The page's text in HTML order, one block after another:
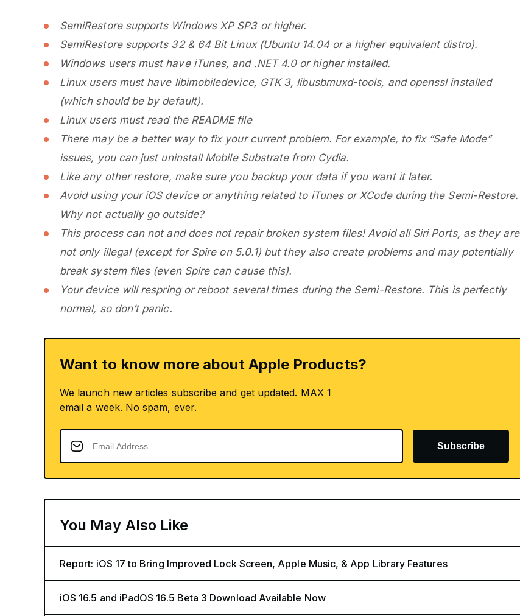
SemiRestore supports Windows XP SP3 or higher.
SemiRestore supports 32 & 64 Bit Linux (Ubuntu 14.04 or a higher equivalent distro).
Windows users must have iTunes, and .NET 4.0 or higher installed.
Linux users must have libimobiledevice, GTK 3, libusbmuxd-tools, and openssl installed
(which should be by default).
Linux users must read the README file
There may be a better way to fix your current problem. For example, to fix “Safe Mode”
issues, you can just uninstall Mobile Substrate from Cydia.
Like any other restore, make sure you backup your data if you want it later.
Avoid using your iOS device or anything related to iTunes or XCode during the Semi-Restore.
Why not actually go outside?
This process can not and does not repair broken system files! Avoid all Siri Ports, as they are
not only illegal (except for Spire on 5.0.1) but they also create problems and may potentially
break system files (even Spire can cause this).
Your device will respring or reboot several times during the Semi-Restore. This is perfectly
normal, so don’t panic.
Want to know more about Apple Products?
We launch new articles subscribe and get updated. MAX 1
email a week. No spam, ever.
Subscribe
You May Also Like
Report: iOS 17 to Bring Improved Lock Screen, Apple Music, & App Library Features
iOS 16.5 and iPadOS 16.5 Beta 3 Download Available Now